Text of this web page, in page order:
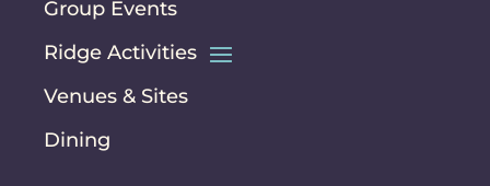
Group Events
Ridge Activities
Venues & Sites
Dining